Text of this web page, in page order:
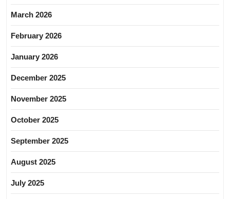
March 2026
February 2026
January 2026
December 2025
November 2025
October 2025
September 2025
August 2025
July 2025